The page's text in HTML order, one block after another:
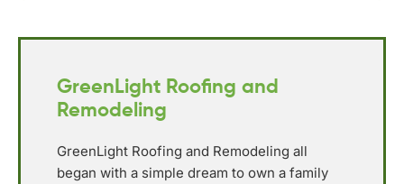
GreenLight Roofing and
Remodeling
GreenLight Roofing and Remodeling all
began with a simple dream to own a family